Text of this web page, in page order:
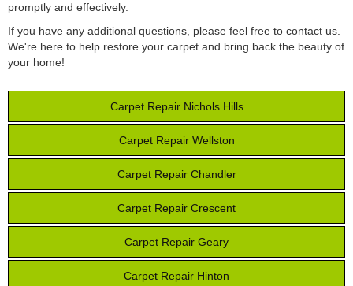
promptly and effectively.
If you have any additional questions, please feel free to contact us.
We're here to help restore your carpet and bring back the beauty of
your home!
Carpet Repair Nichols Hills
Carpet Repair Wellston
Carpet Repair Chandler
Carpet Repair Crescent
Carpet Repair Geary
Carpet Repair Hinton